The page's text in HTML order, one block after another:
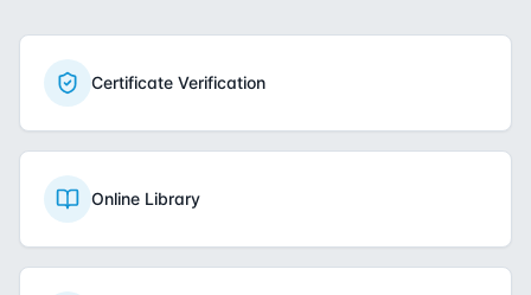
Certificate Verification
Online Library